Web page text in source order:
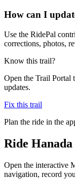
How can I
Use the RidePal
corrections, photos,
Know this trail?
Open the Trail Portal
updates.
Fix this trail
Plan the ride in the
Ride
Open the interactive
navigation, record